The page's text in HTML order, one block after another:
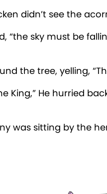
didn’t see the
“the sky must be
the tree, yelling,
King,” He hurried
was sitting by the